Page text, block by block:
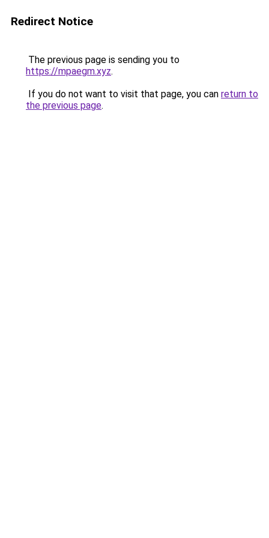
Redirect Notice
The previous page is sending you to
https://mpaegm.xyz.
If you do not want to visit that page, you can return to
the previous page.